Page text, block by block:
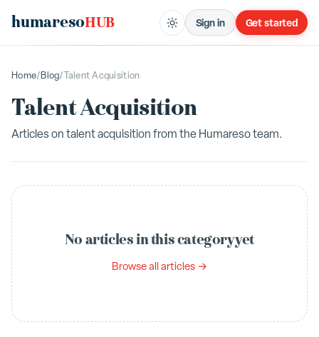
humaresoHUB Sign in Get started
Home/Blog/Talent Acquisition
Talent Acquisition
Articles ontalent acquisitionfrom the Humareso team.
No articles in this category yet
Browse all articles →